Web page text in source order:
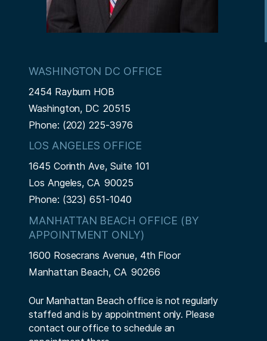
WASHINGTON DC OFFICE
2454 Rayburn HOB
Washington, DC20515
Phone: (202) 225-3976
LOS ANGELES OFFICE
1645 Corinth Ave, Suite 101
Los Angeles,CA90025
Phone: (323) 651-1040
MANHATTAN BEACH OFFICE (BY
APPOINTMENT ONLY)
1600 Rosecrans Avenue, 4th Floor
Manhattan Beach,CA90266
Our Manhattan Beach office is not regularly
staffed and is by appointment only. Please
contact our office to schedule an